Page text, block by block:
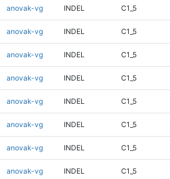
anovak-vg INDEL C1_5
anovak-vg INDEL C1_5
anovak-vg INDEL C1_5
anovak-vg INDEL C1_5
anovak-vg INDEL C1_5
anovak-vg INDEL C1_5
anovak-vg INDEL C1_5
anovak-vg INDEL C1_5